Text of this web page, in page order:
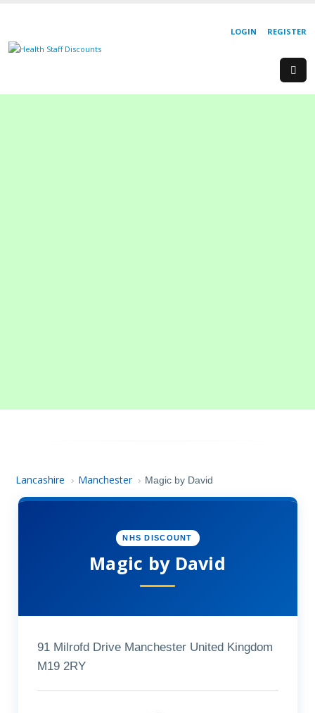
REGISTER
LOGIN
Lancashire › Manchester › Magic by David
NHS DISCOUNT
Magic by David
91 Milrofd Drive Manchester United Kingdom
M19 2RY